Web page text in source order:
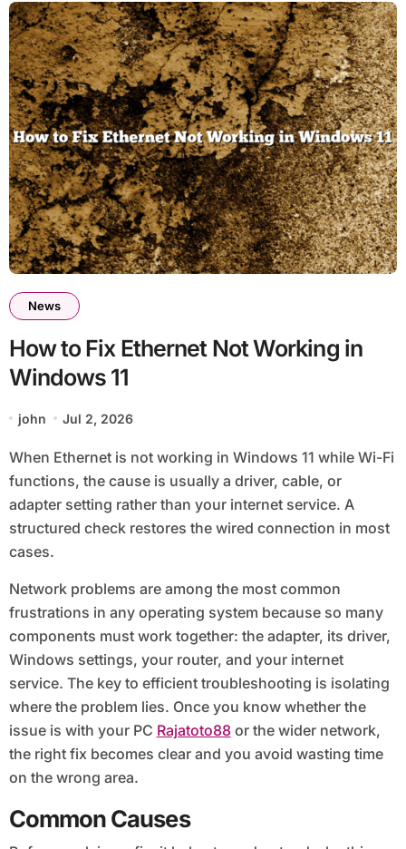
News
How to Fix Ethernet Not Working in
Windows 11
john Jul 2, 2026
When Ethernet is not working in Windows 11 while Wi-Fi
functions, the cause is usually a driver, cable, or
adapter setting rather than your internet service. A
structured check restores the wired connection in most
cases.
Network problems are among the most common
frustrations in any operating system because so many
components must work together: the adapter, its driver,
Windows settings, your router, and your internet
service. The key to efficient troubleshooting is isolating
where the problem lies. Once you know whether the
issue is with your PC Rajatoto88or the wider network,
the right fix becomes clear and you avoid wasting time
on the wrong area.
Common Causes